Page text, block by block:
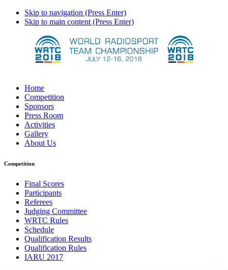
Skip to navigation (Press Enter)
Skip to main content (Press Enter)
Home
Competition
Sponsors
Press Room
Activities
Gallery
About Us
Competition
Final Scores
Participants
Referees
Judging Committee
WRTC Rules
Schedule
Qualification Results
Qualification Rules
IARU 2017